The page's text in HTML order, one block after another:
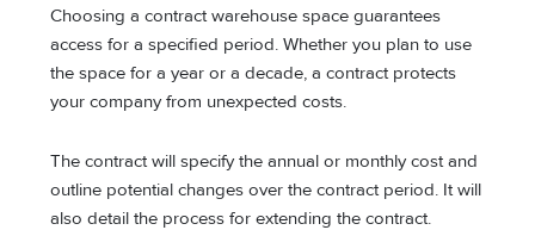
Choosing a contract warehouse space guarantees
access for a specified period. Whether you plan to use
the space for a year or a decade, a contract protects
your company from unexpected costs.
The contract will specify the annual or monthly cost and
outline potential changes over the contract period. It will
also detail the process for extending the contract.